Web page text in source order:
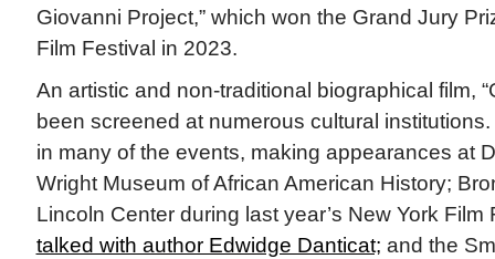
Giovanni Project,” which won the Grand Jury
Film Festival in 2023.
An artistic and non-traditional biographical film,
been screened at numerous cultural
in many of the events, making appearances at
Wright Museum of African American History;
Lincoln Center during last year’s New York Film
talked with author Edwidge Danticat; and the